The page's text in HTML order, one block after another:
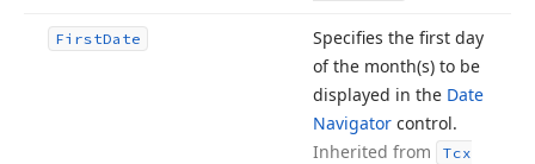
FirstDate
Specifies the first day
of the month(s) to be
displayed in the Date
Navigator control.
Inherited from
Tcx